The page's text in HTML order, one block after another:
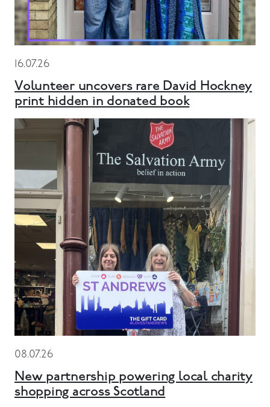
16.07.26
Volunteer uncovers rare David Hockney
print hidden in donated book
08.07.26
New partnership powering local charity
shopping across Scotland